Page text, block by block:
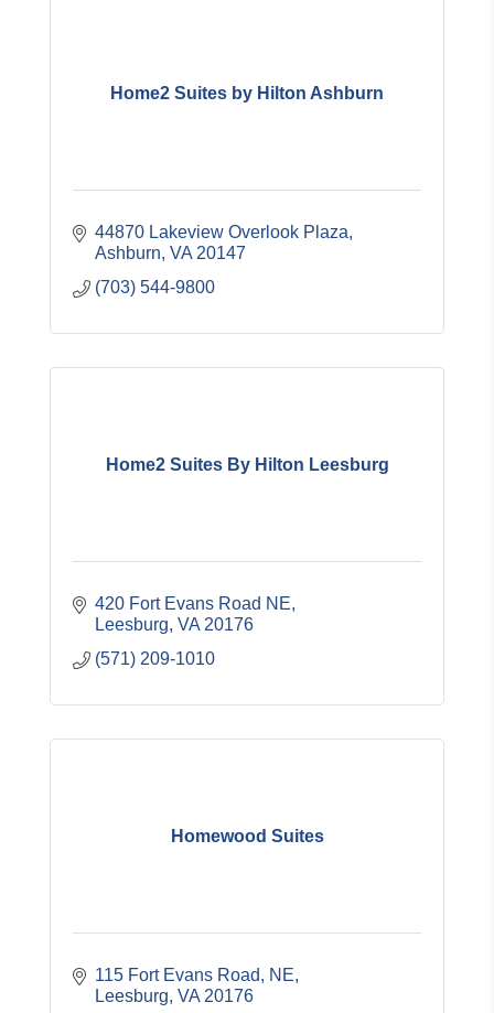
Home2 Suites by Hilton Ashburn
44870 Lakeview Overlook Plaza
Ashburn VA 20147
(703) 544-9800
Home2 Suites By Hilton Leesburg
420 Fort Evans Road NE
Leesburg VA 20176
(571) 209-1010
Homewood Suites
115 Fort Evans Road, NE
Leesburg VA 20176